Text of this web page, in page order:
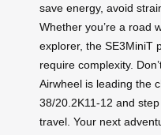
save energy, avoid
Whether you’re a road
explorer, the SE3MiniT
require complexity.
Airwheel is leading the
38/20.2K11-12 and
travel. Your next